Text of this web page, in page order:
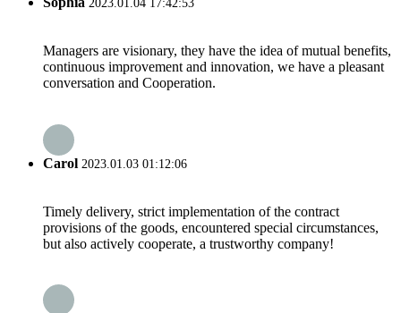
2023.01.04 17:42:53
Managers are visionary, they have the idea of mutual benefits,
continuous improvement and innovation, we have a pleasant
conversation and Cooperation.
Carol 2023.01.03 01:12:06
Timely delivery, strict implementation of the contract
provisions of the goods, encountered special circumstances,
but also actively cooperate, a trustworthy company!